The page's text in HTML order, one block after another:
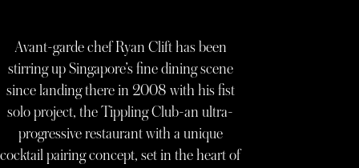
Avant-garde chef Ryan Clift has been
stirring up Singapore’s fine dining scene
since landing there in 2008 with his fist
solo project, the Tippling Club-an ultra-
progressive restaurant with a unique
cocktail pairing concept, set in the heart of